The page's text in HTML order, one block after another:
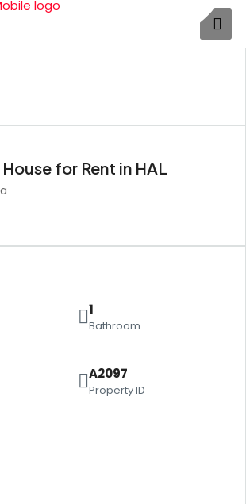
for Rent in HAL
1
Bathroom
A2097
Property ID